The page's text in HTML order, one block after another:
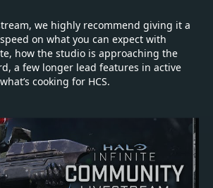
we highly recommend giving it a
on what you can expect with
how the studio is approaching the
a few longer lead features in active
cooking for HCS.